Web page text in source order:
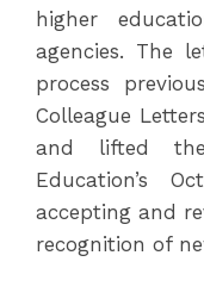
higher
agencies. The
process
Colleague
and lifted the
Education’s
accepting and
recognition of